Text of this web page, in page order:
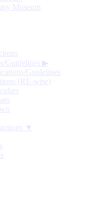
Museum
Guidelines ▶
Guidelines
(RE-wise)
▼